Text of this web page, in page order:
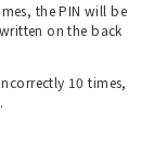
the PIN will be
on the back
10 times,